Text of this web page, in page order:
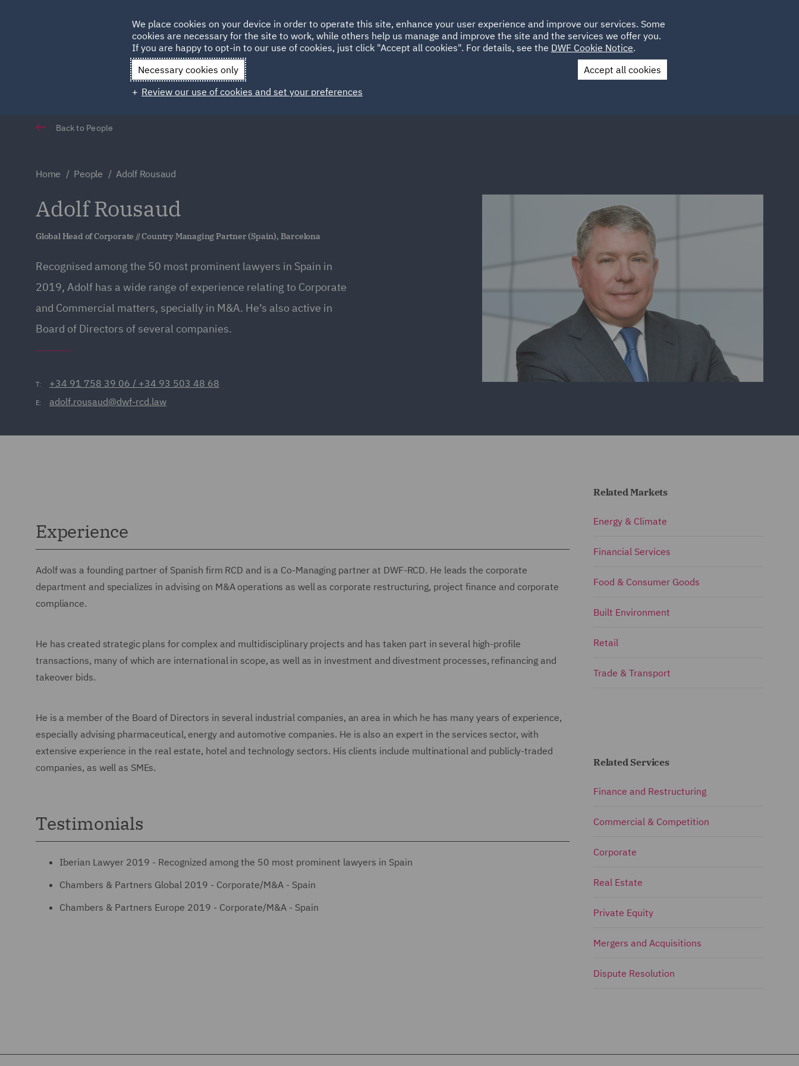
HOME ABOUT SUSTAINABILITY LOCATIONS CAREERS
Qatar Spain UAE UK
Contact Us
Back to People
Home People Adolf Rousaud
Adolf Rousaud
Global Head of Corporate // Country Managing Partner (Spain), Barcelona
Recognised among the 50 most prominent lawyers in Spain in
2019, Adolf has a wide range of experience relating to Corporate
and Commercial matters, specially in M&A. He’s also active in
Board of Directors of several companies.
T: +34 91 758 39 06 / +34 93 503 48 68
E: adolf.rousaud@dwf-rcd.law
Experience
Adolf was a founding partner of Spanish firm RCD and is a Co-Managing partner at DWF-RCD. He leads the corporate
department and specializes in advising on M&A operations as well as corporate restructuring, project finance and corporate
compliance.
He has created strategic plans for complex and multidisciplinary projects and has taken part in several high-profile
transactions, many of which are international in scope, as well as in investment and divestment processes, refinancing and
takeover bids.
He is a member of the Board of Directors in several industrial companies, an area in which he has many years of experience,
especially advising pharmaceutical, energy and automotive companies. He is also an expert in the services sector, with
extensive experience in the real estate, hotel and technology sectors. His clients include multinational and publicly-traded
companies, as well as SMEs.
Testimonials
Iberian Lawyer 2019 - Recognized among the 50 most prominent lawyers in Spain
Chambers & Partners Global 2019 - Corporate/M&A - Spain
Chambers & Partners Europe 2019 - Corporate/M&A - Spain
Related Markets
Energy & Climate
Financial Services
Food & Consumer Goods
Built Environment
Retail
Trade & Transport
Related Services
Finance and Restructuring
Commercial & Competition
Corporate
Real Estate
Private Equity
Mergers and Acquisitions
Dispute Resolution
We place cookies on your device in order to operate this site, enhance your user experience and improve our services. Some
cookies are necessary for the site to work, while others help us manage and improve the site and the services we offer you.
If you are happy to opt-in to our use of cookies, just click "Accept all cookies". For details, see the DWF Cookie Notice.
Necessary cookies only
Accept all cookies
Review our use of cookies and set your preferences